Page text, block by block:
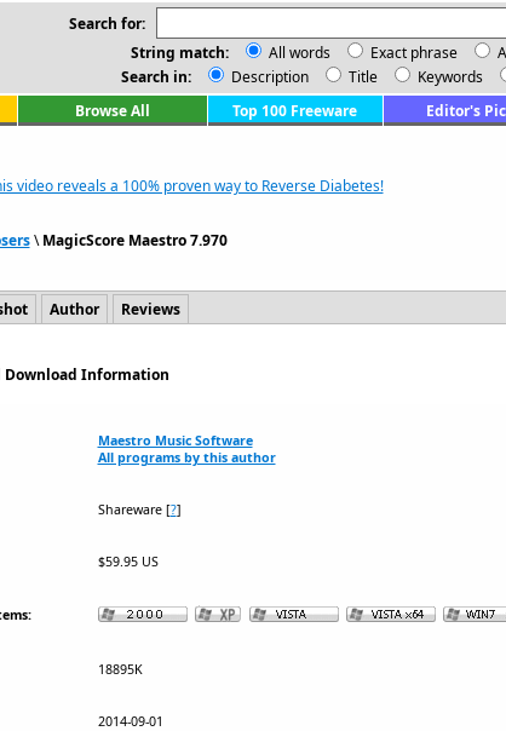
Search for:
String match:
All words Exact phrase
Search in:
Description Title Keywords
Browse All Top 100 Freeware Editor's
\MagicScore Maestro 7.970
Author Reviews
Download Information
Maestro Music Software
All programs by this author
Shareware[?]
$59.95 US
18895K
2014-09-01